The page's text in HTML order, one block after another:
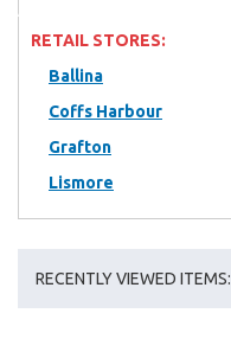
RETAIL STORES:
Ballina
Coffs Harbour
Grafton
Lismore
RECENTLY VIEWED ITEMS: